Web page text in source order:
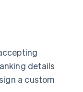
details
a custom